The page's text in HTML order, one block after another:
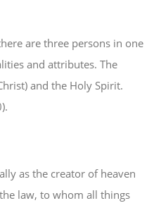
are three persons in one
and attributes. The
and the Holy Spirit.
as the creator of heaven
law, to whom all things